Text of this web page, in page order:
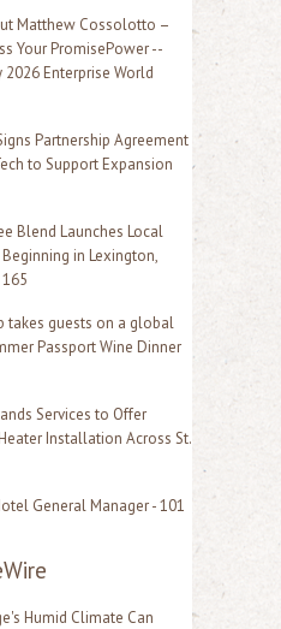
Matthew Cossolotto –
Your PromisePower --
2026 Enterprise World
Partnership Agreement
to Support Expansion
Blend Launches Local
in Lexington,
takes guests on a global
Passport Wine Dinner
Services to Offer
Installation Across St.
General Manager - 101
Humid Climate Can